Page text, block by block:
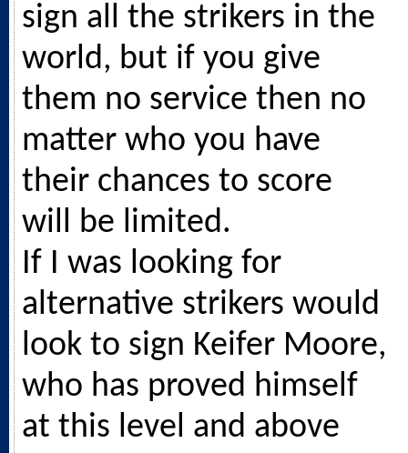
sign all the strikers in the
world, but if you give
them no service then no
matter who you have
their chances to score
will be limited.
If I was looking for
alternative strikers would
look to sign Keifer Moore,
who has proved himself
at this level and above